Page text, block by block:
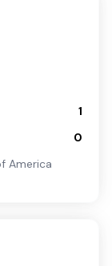
1
0
America